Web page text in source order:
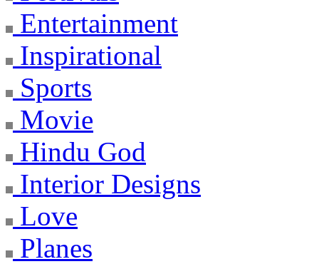
Entertainment
Inspirational
Sports
Movie
Hindu God
Interior Designs
Love
Planes